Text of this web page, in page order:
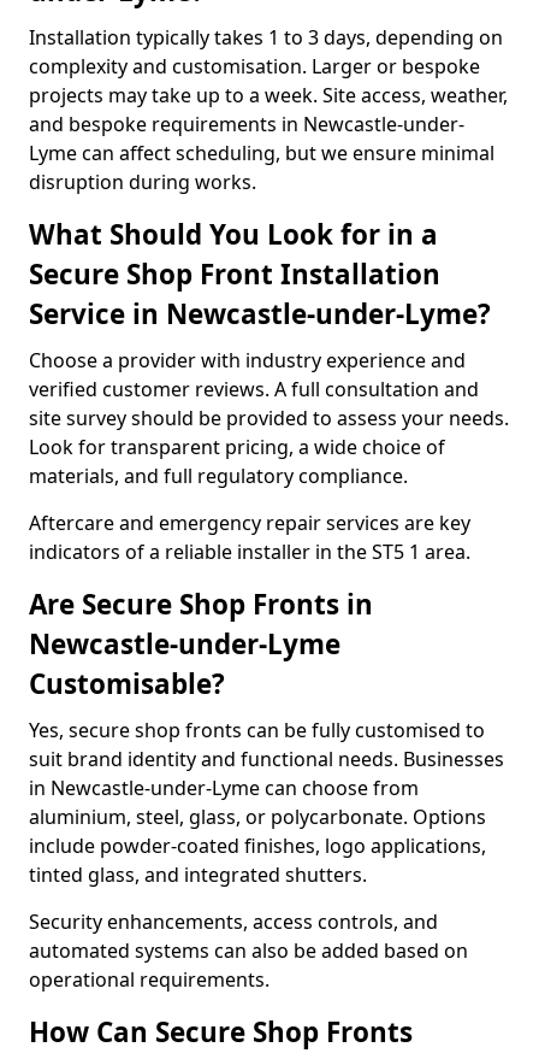
Installation typically takes 1 to 3 days, depending on
complexity and customisation. Larger or bespoke
projects may take up to a week. Site access, weather,
and bespoke requirements in Newcastle-under-
Lyme can affect scheduling, but we ensure minimal
disruption during works.
What Should You Look for in a
Secure Shop Front Installation
Service in Newcastle-under-Lyme?
Choose a provider with industry experience and
verified customer reviews. A full consultation and
site survey should be provided to assess your needs.
Look for transparent pricing, a wide choice of
materials, and full regulatory compliance.
Aftercare and emergency repair services are key
indicators of a reliable installer in the ST5 1 area.
Are Secure Shop Fronts in
Newcastle-under-Lyme
Customisable?
Yes, secure shop fronts can be fully customised to
suit brand identity and functional needs. Businesses
in Newcastle-under-Lyme can choose from
aluminium, steel, glass, or polycarbonate. Options
include powder-coated finishes, logo applications,
tinted glass, and integrated shutters.
Security enhancements, access controls, and
automated systems can also be added based on
operational requirements.
How Can Secure Shop Fronts